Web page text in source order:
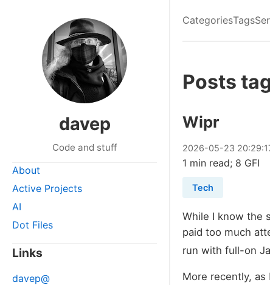
davep
Code and stuff
About
Active Projects
AI
Dot Files
Links
davep@
CategoriesTags
Posts
Wipr
2026-05-23
1 min read; 8 GFI
Tech
While I know the
paid too much
run with full-on
More recently,